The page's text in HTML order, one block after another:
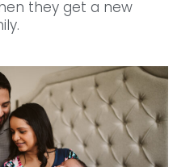
they get a new